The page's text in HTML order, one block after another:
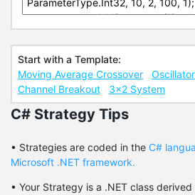
Start with a Template:
Moving Average Crossover
Channel Breakout
3x2 System
C# Strategy Tips
• Strategies are coded in the C#
Microsoft .NET framework.
• Your Strategy is a .NET class